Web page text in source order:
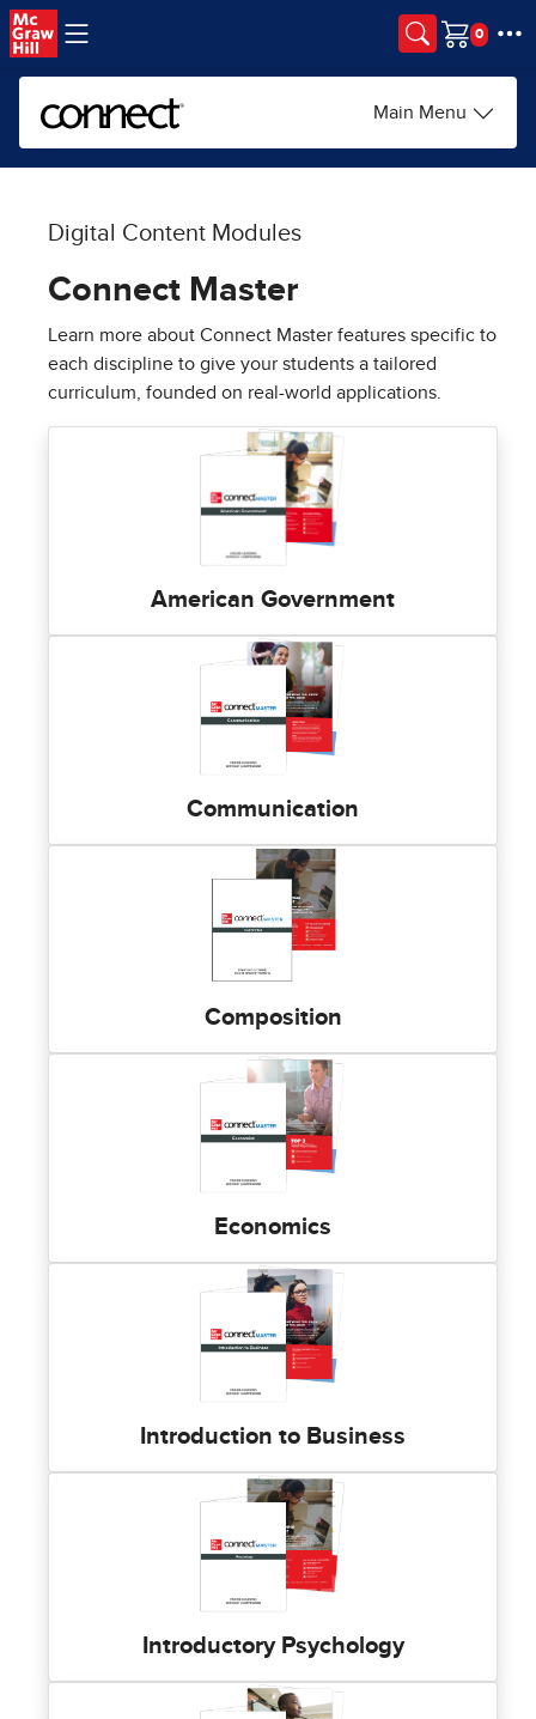
Skip to main content
Cart
Main Menu
Digital Content Modules
Connect Master
Learn more about Connect Master features specific to
each discipline to give your students a tailored
curriculum, founded on real-world applications.
American Government
Communication
Composition
Economics
Introduction to Business
Introductory Psychology